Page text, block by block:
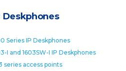
Deskphones
Series IP Deskphones
I and 1603SW-I IP Deskphones
series access points